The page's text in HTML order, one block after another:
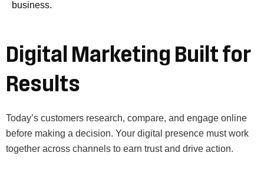
business.
Digital Marketing Built for
Results
Today’s customers research, compare, and engage online
before making a decision. Your digital presence must work
together across channels to earn trust and drive action.